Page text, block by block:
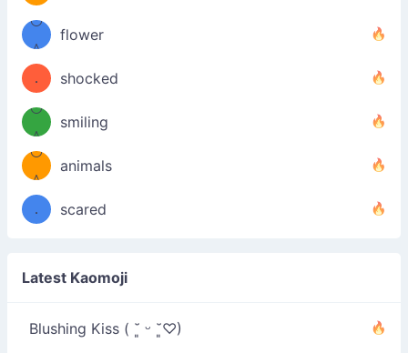
—-
＼）
º◡º
＾
❁)
flower
（／
．
＼）
shocked
(＾
º◡º
＾
smiling
º◡º
＾
❁)
animals
（／
．
scared
Latest Kaomoji
Blushing Kiss ( ˘͈ ᵕ ˘͈♡)